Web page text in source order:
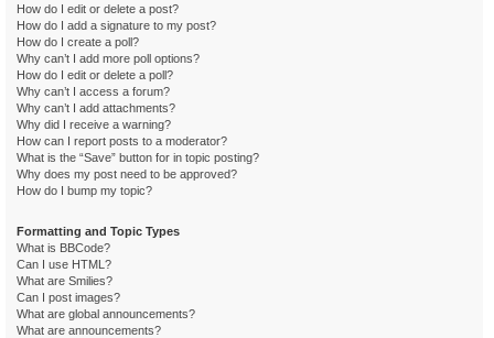
How do I edit or delete a post?
How do I add a signature to my post?
How do I create a poll?
Why can’t I add more poll options?
How do I edit or delete a poll?
Why can’t I access a forum?
Why can’t I add attachments?
Why did I receive a warning?
How can I report posts to a moderator?
What is the “Save” button for in topic posting?
Why does my post need to be approved?
How do I bump my topic?
Formatting and Topic Types
What is BBCode?
Can I use HTML?
What are Smilies?
Can I post images?
What are global announcements?
What are announcements?